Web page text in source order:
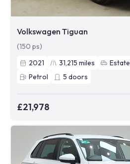
Volkswagen Tiguan
(150 ps)
2021
31,215 miles Estate
Petrol
5 doors
£21,978